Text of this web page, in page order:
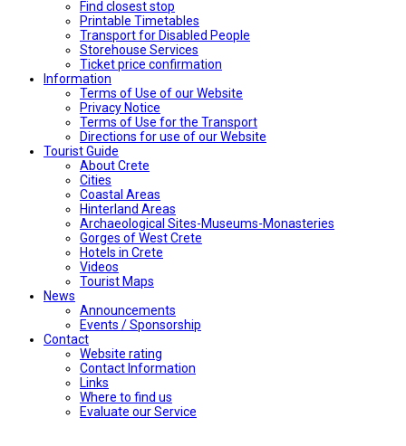
Find closest stop
Printable Timetables
Transport for Disabled People
Storehouse Services
Ticket price confirmation
Ιnformation
Terms of Use of our Website
Privacy Notice
Terms of Use for the Transport
Directions for use of our Website
Tourist Guide
About Crete
Cities
Coastal Areas
Hinterland Areas
Archaeological Sites-Museums-Monasteries
Gorges of West Crete
Hotels in Crete
Videos
Tourist Maps
News
Announcements
Events / Sponsorship
Contact
Website rating
Contact Information
Links
Where to find us
Evaluate our Service